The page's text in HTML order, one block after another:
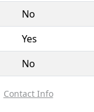
No
Yes
No
Contact Info